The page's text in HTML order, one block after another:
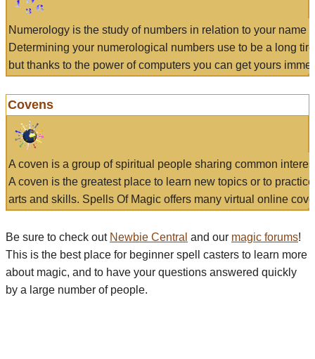
Numerology is the study of numbers in relation to your name
Determining your numerological numbers use to be a long
but thanks to the power of computers you can get yours
Covens
A coven is a group of spiritual people sharing common
A coven is the greatest place to learn new topics or to
arts and skills. Spells Of Magic offers many virtual online
Be sure to check out Newbie Central and our magic forums!
This is the best place for beginner spell casters to learn more
about magic, and to have your questions answered quickly
by a large number of people.